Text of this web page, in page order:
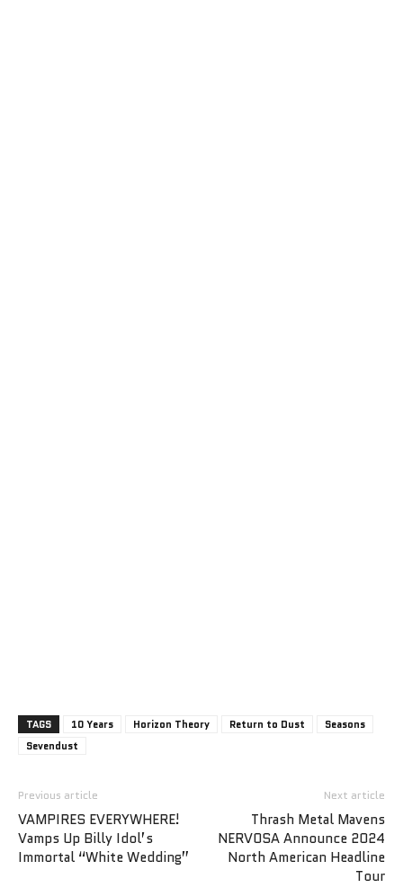
TAGS 10 Years Horizon Theory Return to Dust
Seasons
Sevendust
Previous article
VAMPIRES EVERYWHERE!
Vamps Up Billy Idol’s
Immortal “White Wedding”
Next article
Thrash Metal Mavens
NERVOSA Announce 2024
North American Headline
Tour